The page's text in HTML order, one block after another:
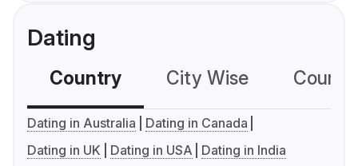
Dating
Country City Wise
Dating in Australia
Dating in Canada
Dating in UK
Dating in USA Dating in India